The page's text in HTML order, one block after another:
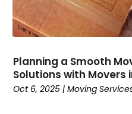
June 2021(1)
March 2021 (1)
February 2021(1)
November 2020(1)
September 2020
(1)
Planning a Smooth
Solutions with Movers
Oct 6, 2025 |Moving